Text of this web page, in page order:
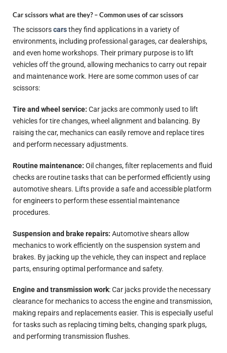
Car scissors what are they? –Common uses of car scissors
The scissorscarsthey find applications in a variety of
environments, including professional garages, car dealerships,
and even home workshops. Their primary purpose is to lift
vehicles off the ground, allowing mechanics to carry out repair
and maintenance work. Here are some common uses of car
scissors:
Tire and wheel service: Car jacks are commonly used to lift
vehicles for tire changes, wheel alignment and balancing. By
raising the car, mechanics can easily remove and replace tires
and perform necessary adjustments.
Routine maintenance: Oil changes, filter replacements and fluid
checks are routine tasks that can be performed efficiently using
automotive shears. Lifts provide a safe and accessible platform
for engineers to perform these essential maintenance
procedures.
Suspension and brake repairs: Automotive shears allow
mechanics to work efficiently on the suspension system and
brakes. By jacking up the vehicle, they can inspect and replace
parts, ensuring optimal performance and safety.
Engine and transmission work: Car jacks provide the necessary
clearance for mechanics to access the engine and transmission,
making repairs and replacements easier. This is especially useful
for tasks such as replacing timing belts, changing spark plugs,
and performing transmission flushes.